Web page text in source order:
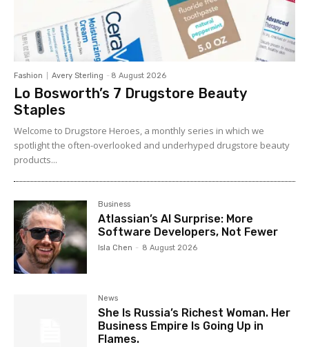
Fashion Avery Sterling - 8 August 2026
Lo Bosworth’s 7 Drugstore Beauty
Staples
Welcome to Drugstore Heroes, a monthly series in which we
spotlight the often-overlooked and underhyped drugstore beauty
products...
Business
Atlassian’s AI Surprise: More
Software Developers, Not Fewer
Isla Chen - 8 August 2026
News
She Is Russia’s Richest Woman. Her
Business Empire Is Going Up in
Flames.